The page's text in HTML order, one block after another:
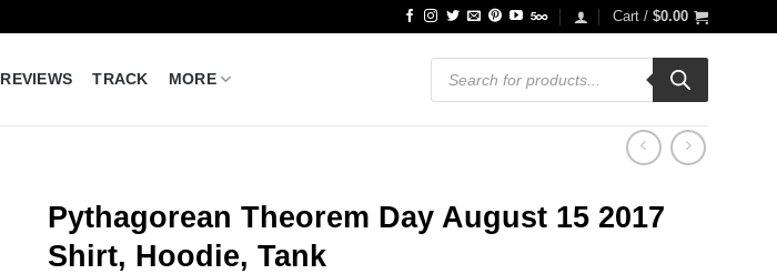
Cart / $0.00
REVIEWS TRACK MORE
Products
search
Pythagorean Theorem Day August 15 2017
Shirt, Hoodie, Tank